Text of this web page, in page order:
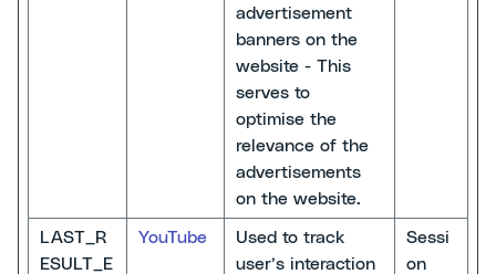
advertisement
banners on the
website - This
serves to
optimise the
relevance of the
advertisements
on the website.
LAST_R
ESULT_E
YouTube
Used to track
user’s interaction
Sessi
on